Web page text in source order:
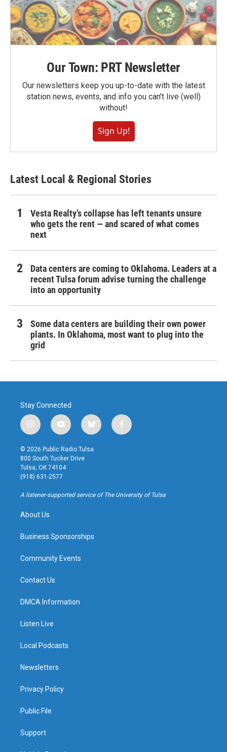
Our Town: PRT Newsletter
Our newsletters keep you up-to-date with the latest
station news, events, and info you can't live (well)
without!
Sign Up!
Latest Local & Regional Stories
Vesta Realty’s collapse has left tenants unsure
who gets the rent — and scared of what comes
next
Data centers are coming to Oklahoma. Leaders at a
recent Tulsa forum advise turning the challenge
into an opportunity
Some data centers are building their own power
plants. In Oklahoma, most want to plug into the
grid
Stay Connected
i
n
s
t
a
g
r
a
y
o
u
t
u
b
b
l
u
f
a
k
© 2026 Public Radio Tulsa
800 South Tucker Drive
Tulsa, OK 74104
(918) 631-2577
A listener-supported service of The University of Tulsa
About Us
Business Sponsorships
Community Events
Contact Us
DMCA Information
Listen Live
Local Podcasts
Newsletters
Privacy Policy
Public File
Support